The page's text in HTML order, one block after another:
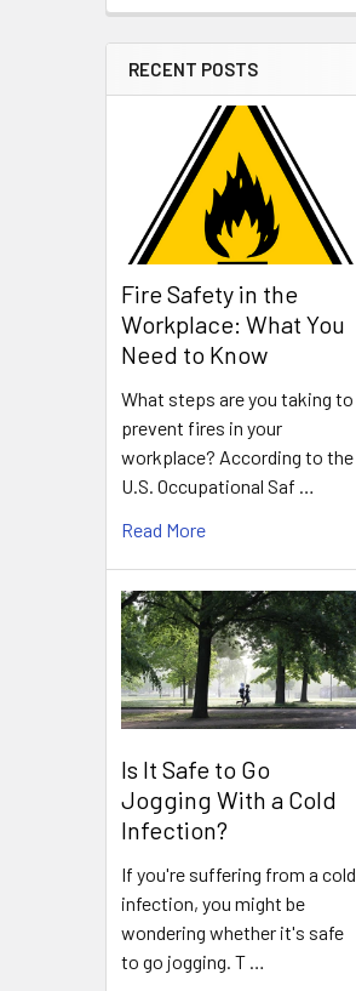
RECENT POSTS
Fire Safety in the
Workplace: What You
Need to Know
What steps are you taking to
prevent fires in your
workplace? According to the
U.S. Occupational Saf …
Read More
Is It Safe to Go
Jogging With a Cold
Infection?
If you're suffering from a cold
infection, you might be
wondering whether it's safe
to go jogging. T …